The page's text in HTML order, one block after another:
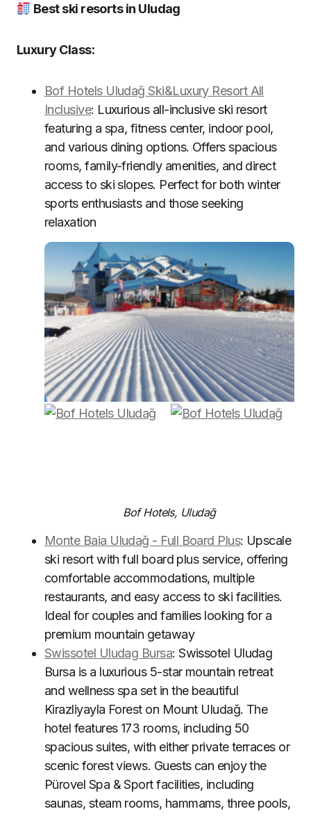
Best ski resorts in Uludag
Luxury Class:
Bof Hotels Uludağ Ski&Luxury Resort All
Inclusive: Luxurious all-inclusive ski resort
featuring a spa, fitness center, indoor pool,
and various dining options. Offers spacious
rooms, family-friendly amenities, and direct
access to ski slopes. Perfect for both winter
sports enthusiasts and those seeking
relaxation
Bof Hotels, Uludağ
Monte Baia Uludağ - Full Board Plus: Upscale
ski resort with full board plus service, offering
comfortable accommodations, multiple
restaurants, and easy access to ski facilities.
Ideal for couples and families looking for a
premium mountain getaway
Swissotel Uludag Bursa: Swissotel Uludag
Bursa is a luxurious 5-star mountain retreat
and wellness spa set in the beautiful
Kirazliyayla Forest on Mount Uludağ. The
hotel features 173 rooms, including 50
spacious suites, with either private terraces or
scenic forest views. Guests can enjoy the
Pürovel Spa & Sport facilities, including
saunas, steam rooms, hammams, three pools,